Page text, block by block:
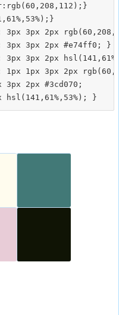
3px 3px 2px
3px 3px 2px #e74ff0; }
3px 3px 2px
1px 1px 3px 2px
3px 2px #3cd070;